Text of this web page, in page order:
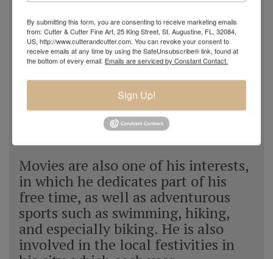
he feels a special sensitivity towards
baroque music, which always
accompanies him throughout most
of the day. Navarro tries to show the
spectator a window that shows the
beauty of the sea, as he perceives it;
in addition he confesses that his
works reflect to a great extent his
frame of mind.
Movies are also one of his interests,
in which he dedicates part of his
free time, as well as adventurous
sports such as swimming, hiking,
and especially biking. He is also
involved in the local festivities in
By submitting this form, you are consenting to receive marketing emails
from: Cutter & Cutter Fine Art, 25 King Street, St. Augustine, FL, 32084,
US, http://www.cutterandcutter.com. You can revoke your consent to
receive emails at any time by using the SafeUnsubscribe® link, found at
the bottom of every email. Emails are serviced by Constant Contact.
Sign Up!